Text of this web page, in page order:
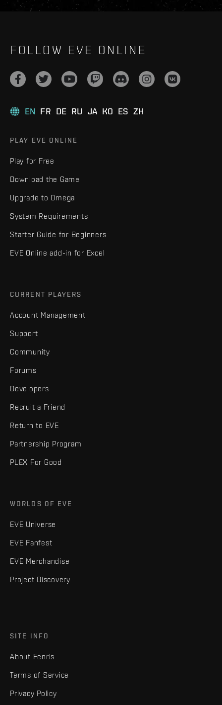
FOLLOW EVE ONLINE
EN FR DE RU JA KO ES ZH
PLAY EVE ONLINE
Play for Free
Download the Game
Upgrade to Omega
System Requirements
Starter Guide for Beginners
EVE Online add-in for Excel
CURRENT PLAYERS
Account Management
Support
Community
Forums
Developers
Recruit a Friend
Return to EVE
Partnership Program
PLEX For Good
WORLDS OF EVE
EVE Universe
EVE Fanfest
EVE Merchandise
Project Discovery
SITE INFO
About Fenris
Terms of Service
Privacy Policy